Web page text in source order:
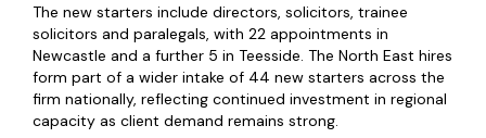
The new starters include directors, solicitors, trainee
solicitors and paralegals, with 22 appointments in
Newcastle and a further 5 in Teesside. The North East hires
form part of a wider intake of 44 new starters across the
firm nationally, reflecting continued investment in regional
capacity as client demand remains strong.